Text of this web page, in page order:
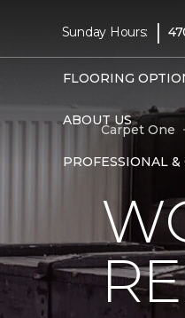
Sunday Hours: |
FLOORING
ABOUT US
PROFESSIONAL
Carpet One